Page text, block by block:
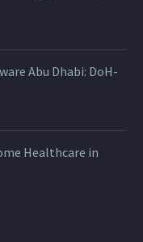
Abu Dhabi: DoH-
Healthcare in